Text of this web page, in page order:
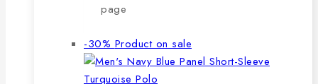
page
-30% Product on sale